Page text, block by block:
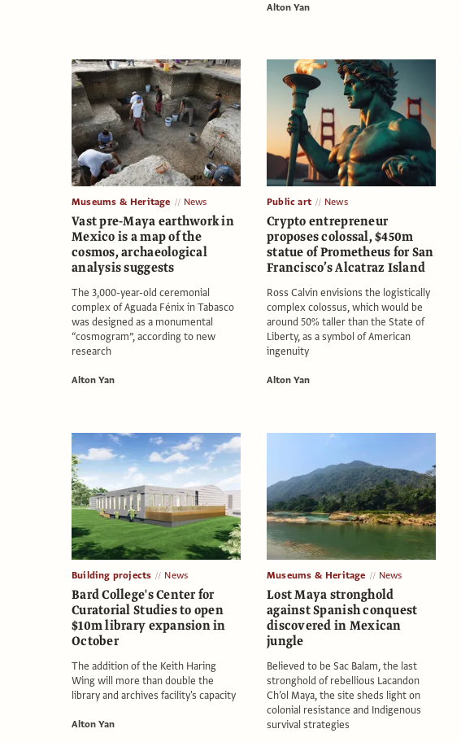
Alton Yan
Museums & Heritage News
Vast pre-Maya earthwork in
Mexico is a map of the
cosmos, archaeological
analysis suggests
The 3,000-year-old ceremonial
complex of Aguada Fénix in Tabasco
was designed as a monumental
“cosmogram”, according to new
research
Alton Yan
Public art News
Crypto entrepreneur
proposes colossal, $450m
statue of Prometheus for San
Francisco’s Alcatraz Island
Ross Calvin envisions the logistically
complex colossus, which would be
around 50% taller than the State of
Liberty, as a symbol of American
ingenuity
Alton Yan
Building projects News
Bard College's Center for
Curatorial Studies to open
$10m library expansion in
October
The addition of the Keith Haring
Wing will more than double the
library and archives facility's capacity
Alton Yan
Museums & Heritage News
Lost Maya stronghold
against Spanish conquest
discovered in Mexican
jungle
Believed to be Sac Balam, the last
stronghold of rebellious Lacandon
Ch’ol Maya, the site sheds light on
colonial resistance and Indigenous
survival strategies